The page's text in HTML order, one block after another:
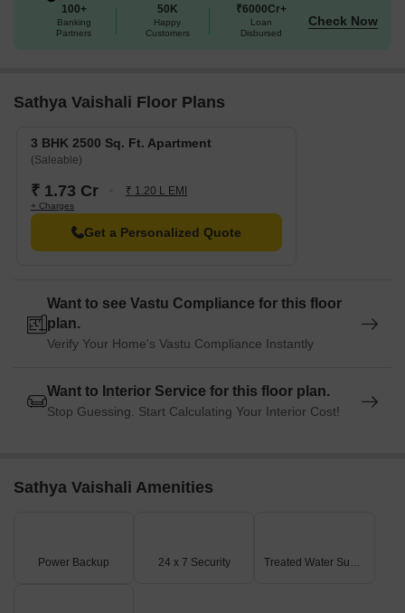
100+
Banking
Partners
50K
Happy
Customers
₹6000Cr+
Loan
Disbursed
Check Now
Sathya Vaishali Floor Plans
3 BHK 2500 Sq. Ft. Apartment
(Saleable)
₹ 1.73 Cr ₹ 1.20 L EMI
+ Charges
Get a Personalized Quote
Want to see Vastu Compliance for this floor
plan.
Verify Your Home's Vastu Compliance Instantly
Want to Interior Service for this floor plan.
Stop Guessing. Start Calculating Your Interior Cost!
Sathya Vaishali Amenities
Power Backup 24 x 7 Security Treated Water Supply